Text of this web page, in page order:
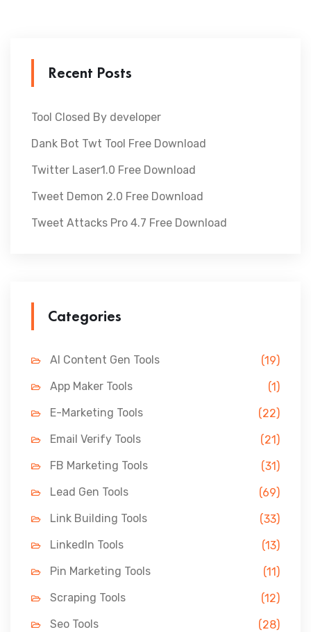
Recent Posts
Tool Closed By developer
Dank Bot Twt Tool Free Download
Twitter Laser1.0 Free Download
Tweet Demon 2.0 Free Download
Tweet Attacks Pro 4.7 Free Download
Categories
AI Content Gen Tools
(19)
App Maker Tools
(1)
E-Marketing Tools
(22)
Email Verify Tools
(21)
FB Marketing Tools
(31)
Lead Gen Tools
(69)
Link Building Tools
(33)
LinkedIn Tools
(13)
Pin Marketing Tools
(11)
Scraping Tools
(12)
Seo Tools
(28)